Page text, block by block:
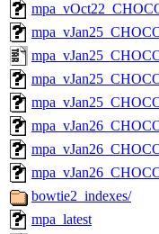
bowtie2_indexes/
mpa_latest